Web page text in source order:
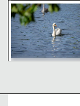
Sailing boat on Lake
on a sunny day
Majestic swan on